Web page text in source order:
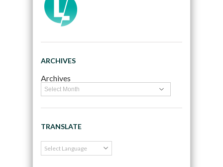
ARCHIVES
Archives
TRANSLATE